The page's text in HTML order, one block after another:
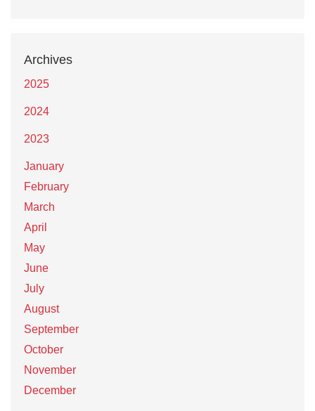
Archives
2025
2024
2023
January
February
March
April
May
June
July
August
September
October
November
December